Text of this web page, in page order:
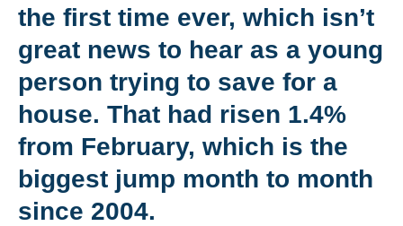
the first time ever, which isn’t
great news to hear as a young
person trying to save for a
house. That had risen 1.4%
from February, which is the
biggest jump month to month
since 2004.